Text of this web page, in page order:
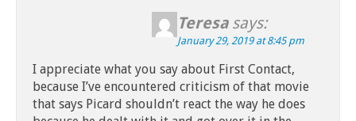
Teresa says:
January 29, 2019 at 8:45 pm
I appreciate what you say about First Contact,
because I’ve encountered criticism of that movie
that says Picard shouldn’t react the way he does